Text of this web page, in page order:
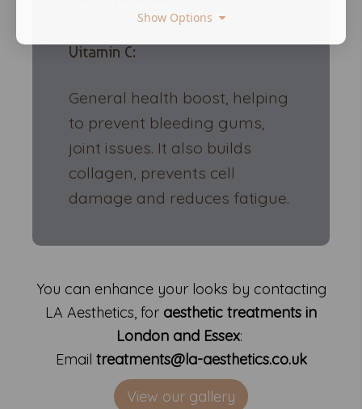
Vitamin C:
General health boost, helping
to prevent bleeding gums,
joint issues. It also builds
collagen, prevents cell
damage and reduces fatigue.
You can enhance your looks by contacting
LA Aesthetics, for aesthetic treatments in
London and Essex:
Email treatments@la-aesthetics.co.uk
View our gallery
Show Options